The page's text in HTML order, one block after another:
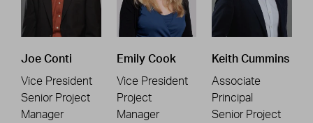
Joe Conti
Vice President
Senior Project
Manager
Emily Cook
Vice President
Project
Manager
Keith Cummins
Associate
Principal
Senior Project